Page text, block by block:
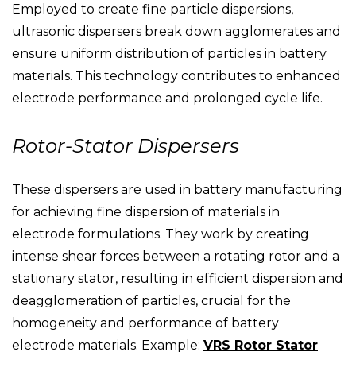
Employed to create fine particle dispersions,
ultrasonic dispersers break down agglomerates and
ensure uniform distribution of particles in battery
materials. This technology contributes to enhanced
electrode performance and prolonged cycle life.
Rotor-Stator Dispersers
These dispersers are used in battery manufacturing
for achieving fine dispersion of materials in
electrode formulations. They work by creating
intense shear forces between a rotating rotor and a
stationary stator, resulting in efficient dispersion and
deagglomeration of particles, crucial for the
homogeneity and performance of battery
electrode materials. Example: VRS Rotor Stator